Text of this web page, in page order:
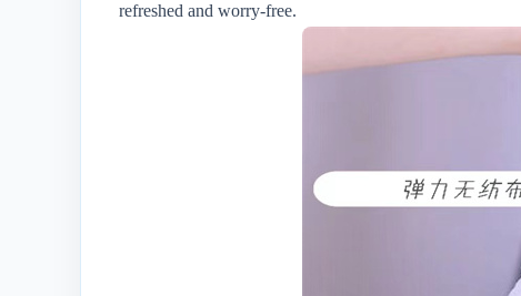
refreshed and worry-free.